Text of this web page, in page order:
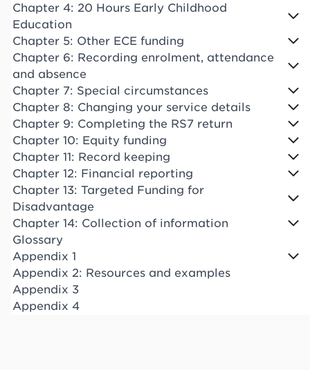
Chapter 4: 20 Hours Early Childhood
Education
Chapter 5: Other ECE funding
Chapter 6: Recording enrolment, attendance
and absence
Chapter 7: Special circumstances
Chapter 8: Changing your service details
Chapter 9: Completing the RS7 return
Chapter 10: Equity funding
Chapter 11: Record keeping
Chapter 12: Financial reporting
Chapter 13: Targeted Funding for
Disadvantage
Chapter 14: Collection of information
Glossary
Appendix 1
Appendix 2: Resources and examples
Appendix 3
Appendix 4